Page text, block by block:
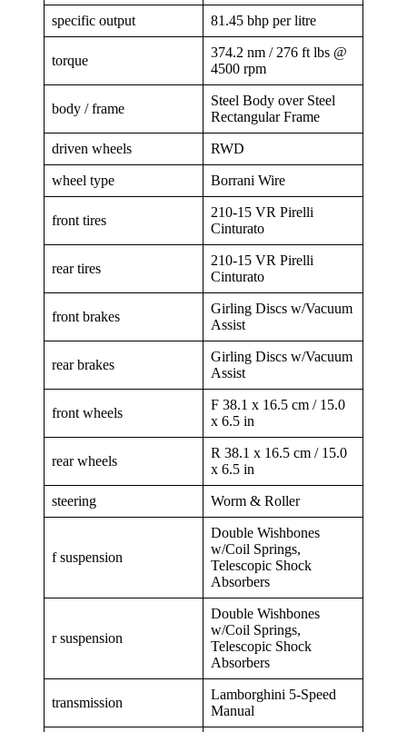
specific output 81.45 bhp per litre
torque
374.2 nm / 276 ft lbs @
4500 rpm
body / frame
Steel Body over Steel
Rectangular Frame
driven wheels RWD
wheel type Borrani Wire
front tires
210-15 VR Pirelli
Cinturato
rear tires
210-15 VR Pirelli
Cinturato
front brakes
Girling Discs w/Vacuum
Assist
rear brakes
Girling Discs w/Vacuum
Assist
front wheels
F 38.1 x 16.5 cm / 15.0
x 6.5 in
rear wheels
R 38.1 x 16.5 cm / 15.0
x 6.5 in
steering Worm & Roller
f suspension
Double Wishbones
w/Coil Springs,
Telescopic Shock
Absorbers
r suspension
Double Wishbones
w/Coil Springs,
Telescopic Shock
Absorbers
transmission
Lamborghini 5-Speed
Manual